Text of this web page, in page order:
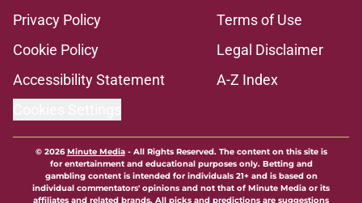
Privacy Policy
Terms of Use
Cookie Policy
Legal Disclaimer
Accessibility Statement
A-Z Index
© 2026Minute Media- All Rights Reserved. The content on this site is
for entertainment and educational purposes only. Betting and
gambling content is intended for individuals 21+ and is based on
individual commentators' opinions and not that of Minute Media or its
affiliates and related brands. All picks and predictions are suggestions